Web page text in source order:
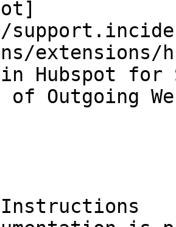
extensions/
Hubspot for
Outgoing